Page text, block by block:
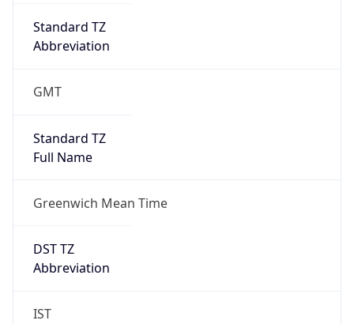
Standard TZ
Abbreviation
GMT
Standard TZ
Full Name
Greenwich Mean Time
DST TZ
Abbreviation
IST